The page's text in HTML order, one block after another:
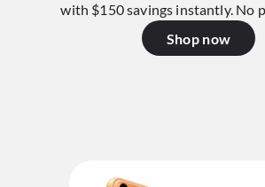
with $150 savings instantly. No
Shop now